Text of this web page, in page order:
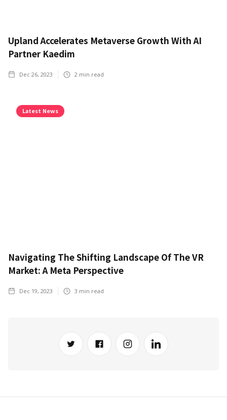
Upland Accelerates Metaverse Growth With AI
Partner Kaedim
Dec 26, 2023 2 min read
Latest News
Navigating The Shifting Landscape Of The VR
Market: A Meta Perspective
Dec 19, 2023 3 min read